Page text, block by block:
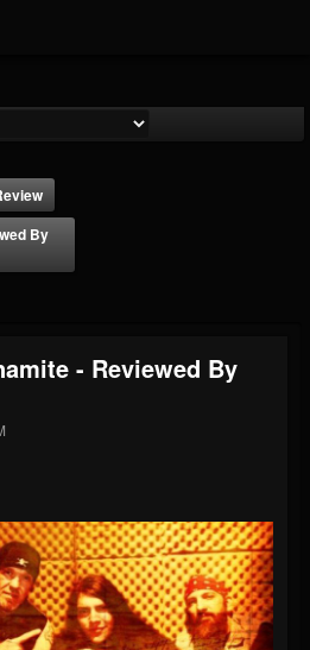
By
- Reviewed By